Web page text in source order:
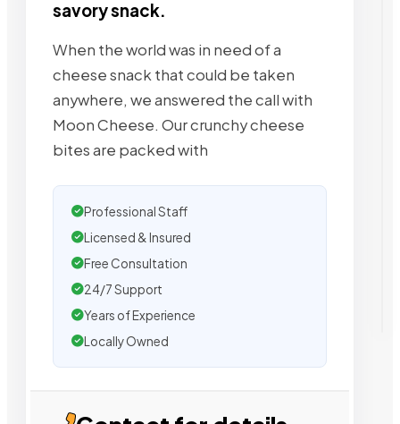
savory snack.
When the world was in need of a
cheese snack that could be taken
anywhere, we answered the call with
Moon Cheese. Our crunchy cheese
bites are packed with
Professional Staff
Licensed & Insured
Free Consultation
24/7 Support
Years of Experience
Locally Owned